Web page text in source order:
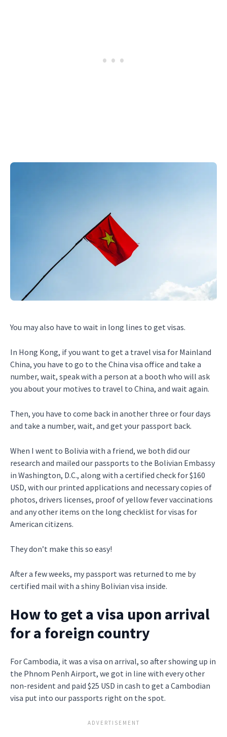
You may also have to wait in long lines to get visas.
In Hong Kong, if you want to get a travel visa for Mainland
China, you have to go to the China visa office and take a
number, wait, speak with a person at a booth who will ask
you about your motives to travel to China, and wait again.
Then, you have to come back in another three or four days
and take a number, wait, and get your passport back.
When I went to Bolivia with a friend, we both did our
research and mailed our passports to the Bolivian Embassy
in Washington, D.C., along with a certified check for $160
USD, with our printed applications and necessary copies of
photos, drivers licenses, proof of yellow fever vaccinations
and any other items on the long checklist for visas for
American citizens.
They don’t make this so easy!
After a few weeks, my passport was returned to me by
certified mail with a shiny Bolivian visa inside.
How to get a visa upon arrival
for a foreign country
For Cambodia, it was a visa on arrival, so after showing up in
the Phnom Penh Airport, we got in line with every other
non-resident and paid $25 USD in cash to get a Cambodian
visa put into our passports right on the spot.